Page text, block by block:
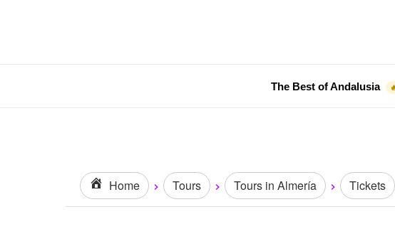
The Best of Andalusia
Home Tours Tours in Almería Tickets